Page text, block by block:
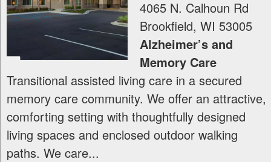
4065 N. Calhoun Rd
Brookfield, WI 53005
Alzheimer’s and
Memory Care
Transitional assisted living care in a secured
memory care community. We offer an attractive,
comforting setting with thoughtfully designed
living spaces and enclosed outdoor walking
paths. We care...